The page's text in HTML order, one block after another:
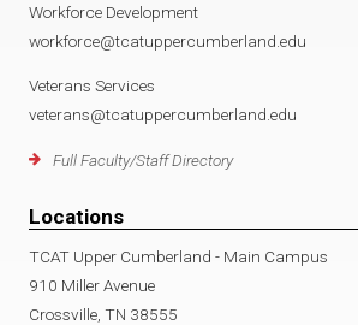
Workforce Development
workforce@tcatuppercumberland.edu
Veterans Services
veterans@tcatuppercumberland.edu
Full Faculty/Staff Directory
Locations
TCAT Upper Cumberland - Main Campus
910 Miller Avenue
Crossville, TN 38555